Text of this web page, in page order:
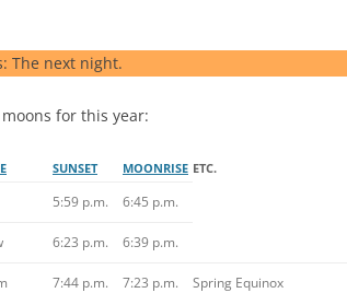
The next night.
for this year:
SUNSET MOONRISE ETC.
5:59 p.m. 6:45 p.m.
6:23 p.m. 6:39 p.m.
7:44 p.m. 7:23 p.m. Spring Equinox